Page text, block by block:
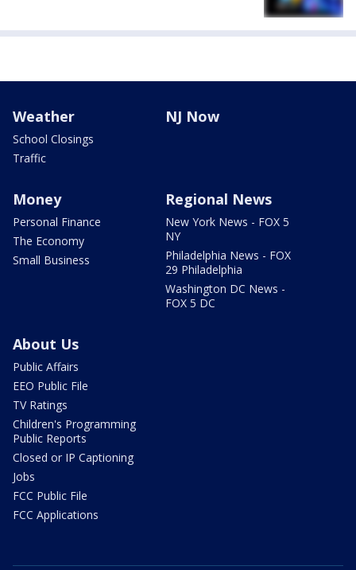
Weather
School Closings
Traffic
NJ Now
Money
Personal Finance
The Economy
Small Business
Regional News
New York News - FOX 5
NY
Philadelphia News - FOX
29 Philadelphia
Washington DC News -
FOX 5 DC
About Us
Public Affairs
EEO Public File
TV Ratings
Children's Programming
Public Reports
Closed or IP Captioning
Jobs
FCC Public File
FCC Applications